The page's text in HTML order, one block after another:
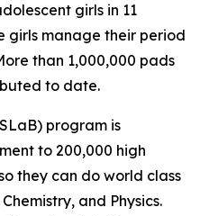
girls in 11
girls manage their period
than 1,000,000 pads
to date.
program is
to 200,000 high
they can do world class
and Physics.